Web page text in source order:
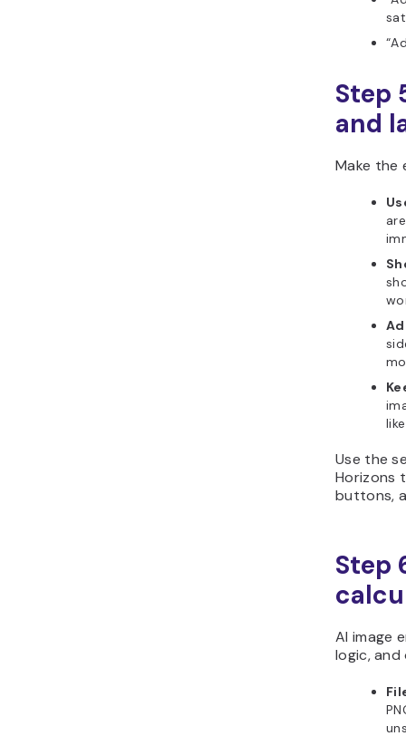
Step
and
Make the
Use the
Horizons
buttons,
Step
AI image
logic,